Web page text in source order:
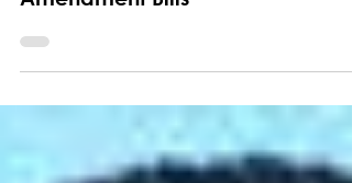
NFP Submission on Electoral, Voter
Registration & Political Parties